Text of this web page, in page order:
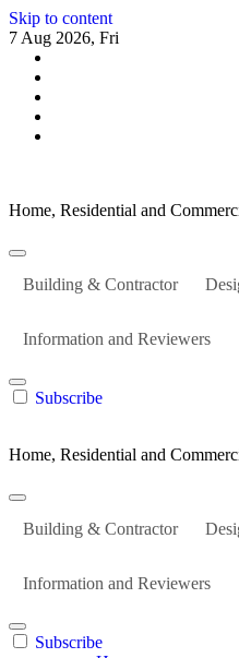
Skip to content
7 Aug 2026, Fri
Home, Residential and
Building & Contractor
Information and Reviewers
Subscribe
Home, Residential and
Building & Contractor
Information and Reviewers
Subscribe